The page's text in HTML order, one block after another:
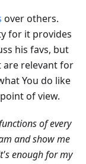
over others.
for it provides
his favs, but
are relevant for
You do like
of view.
of every
and show me
enough for my